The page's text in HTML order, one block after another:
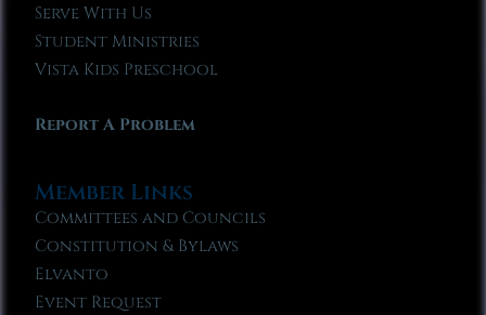
Serve With Us
Student Ministries
Vista Kids Preschool
Report A Problem
Member Links
Committees and Councils
Constitution & Bylaws
Elvanto
Event Request